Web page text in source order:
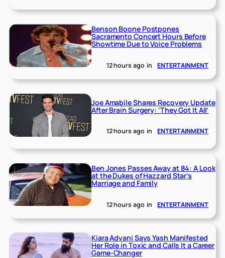
Benson Boone Postpones
Sacramento Concert Hours Before
Showtime Due to Voice Problems
12 hours ago in ENTERTAINMENT
Joe Amabile Shares Recovery Update
After Brain Surgery: ‘They Got It All’
12 hours ago in ENTERTAINMENT
Ben Jones Passes Away at 84: A Look
at the Dukes of Hazzard Star’s
Marriage and Family
12 hours ago in ENTERTAINMENT
Kiara Advani Says Yash Manifested
Her Role in Toxic and Calls It a Career
Game-Changer